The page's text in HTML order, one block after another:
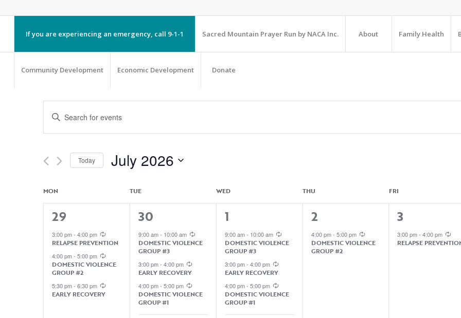
If you are experiencing an emergency, call 9-1-1 Sacred Mountain Prayer Run by NACA Inc. About Family Health
Community Development Economic Development Donate
EVENTS
SEARCH
AND
VIEWS
NAVIGATION
Enter
Keyword.
Search
for
by
Keyword.
Today July 2026
date.
CALENDAR
OF
EVENTS
MON TUE WED THU FRI
3
EVENTS,
29
3:00 pm- 4:00 pm
RELAPSE PREVENTION
4:00 pm- 5:00 pm
DOMESTIC VIOLENCE
GROUP #2
5:30 pm- 6:30 pm
EARLY RECOVERY
4
EVENTS,
30
9:00 am- 10:00 am
DOMESTIC VIOLENCE
GROUP #3
3:00 pm- 4:00 pm
EARLY RECOVERY
4:00 pm- 5:00 pm
DOMESTIC VIOLENCE
GROUP #1
4
EVENTS,
1
9:00 am- 10:00 am
DOMESTIC VIOLENCE
GROUP #3
3:00 pm- 4:00 pm
EARLY RECOVERY
4:00 pm- 5:00 pm
DOMESTIC VIOLENCE
GROUP #1
1
EVENT,
2
4:00 pm- 5:00 pm
DOMESTIC VIOLENCE
GROUP #2
1
EVENT,
3
3:00 pm-4:00 pm
RELAPSE